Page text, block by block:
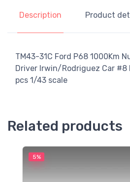
Description Product
TM43-31C Ford P68 1000Km
Driver Irwin/Rodriguez Car
pcs 1/43 scale
Related products
5%